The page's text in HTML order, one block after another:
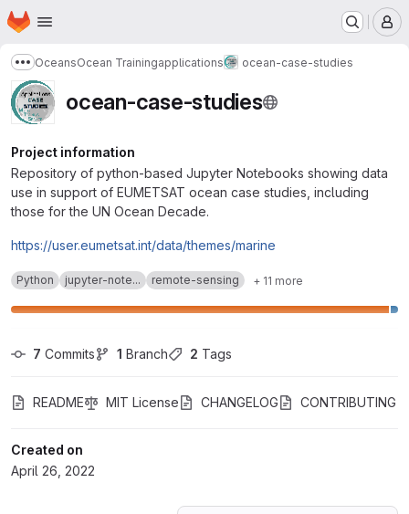
Skip to main content
Homepage
Show more breadcrumbs
OceansOcean Trainingapplications ocean-case-studies
ocean-case-studies
Project information
Repository of python-based Jupyter Notebooks showing data
use in support of EUMETSAT ocean case studies, including
those for the UN Ocean Decade.
https://user.eumetsat.int/data/themes/marine
Python jupyter-note... remote-sensing + 11 more
7 Commits 1 Branch 2 Tags
README MIT License CHANGELOG CONTRIBUTING
Created on
April 26, 2022